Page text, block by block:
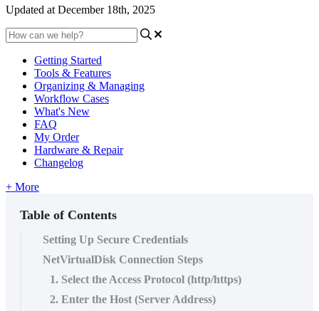
Updated at December 18th, 2025
Getting Started
Tools & Features
Organizing & Managing
Workflow Cases
What's New
FAQ
My Order
Hardware & Repair
Changelog
+ More
Table of Contents
Setting Up Secure Credentials
NetVirtualDisk Connection Steps
1. Select the Access Protocol (http/https)
2. Enter the Host (Server Address)